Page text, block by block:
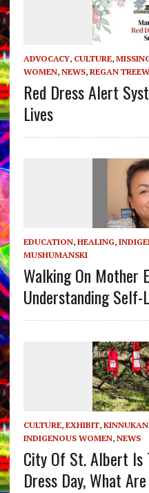
ADVOCACY, CULTURE,
WOMEN, NEWS, REGAN
Red Dress Alert
Lives
EDUCATION, HEALING,
MUSHUMANSKI
Walking On Mother
Understanding
CULTURE, EXHIBIT,
INDIGENOUS WOMEN, NEWS
City Of St. Albert Is
Dress Day, What